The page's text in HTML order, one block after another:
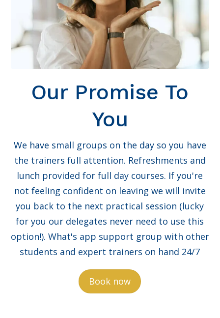
Our Promise To
You
We have small groups on the day so you have
the trainers full attention. Refreshments and
lunch provided for full day courses. If you're
not feeling confident on leaving we will invite
you back to the next practical session (lucky
for you our delegates never need to use this
option!). What's app support group with other
students and expert trainers on hand 24/7
Book now